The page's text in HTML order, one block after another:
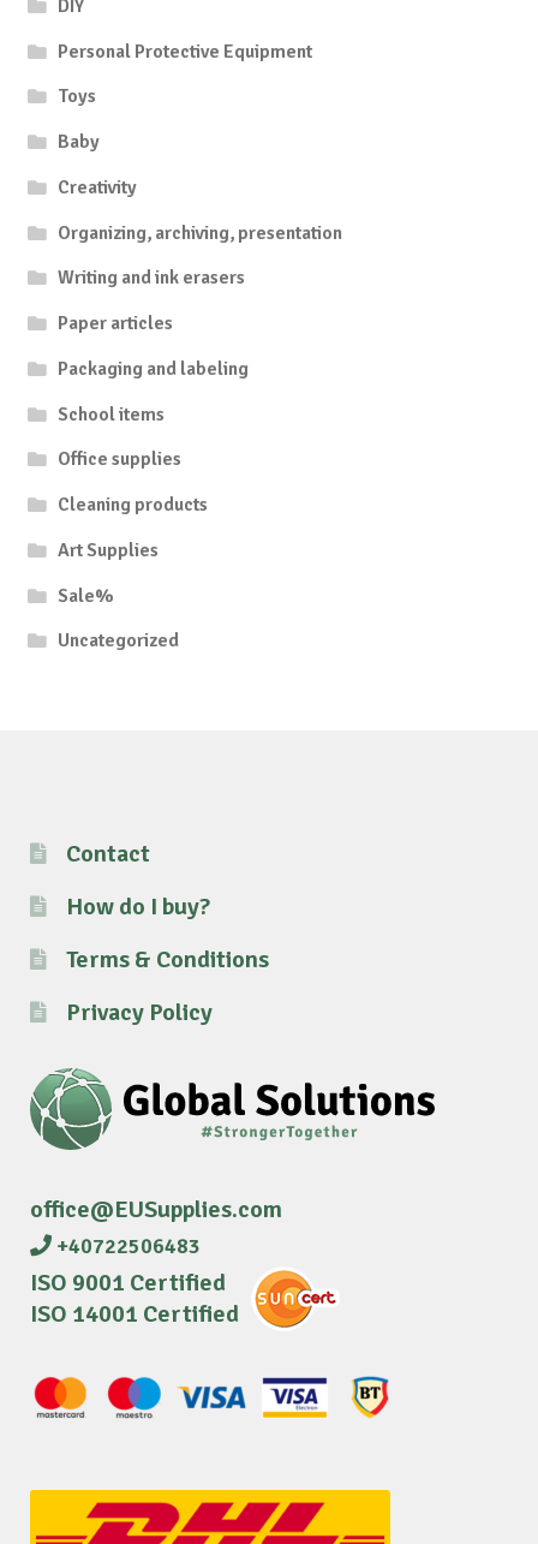
DIY
Personal Protective Equipment
Toys
Baby
Creativity
Organizing, archiving, presentation
Writing and ink erasers
Paper articles
Packaging and labeling
School items
Office supplies
Cleaning products
Art Supplies
Sale%
Uncategorized
Contact
How do I buy?
Terms & Conditions
Privacy Policy
office@EUSupplies.com
+40722506483
ISO 9001 Certified
ISO 14001 Certified